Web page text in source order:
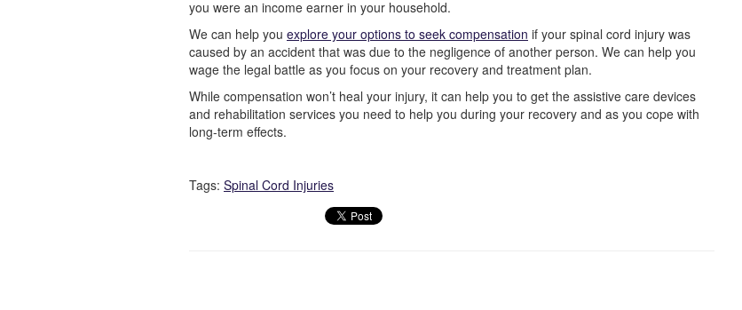
you were an income earner in your household.
We can help you explore your options to seek compensation if your spinal cord injury was
caused by an accident that was due to the negligence of another person. We can help you
wage the legal battle as you focus on your recovery and treatment plan.
While compensation won’t heal your injury, it can help you to get the assistive care devices
and rehabilitation services you need to help you during your recovery and as you cope with
long-term effects.
Tags: Spinal Cord Injuries